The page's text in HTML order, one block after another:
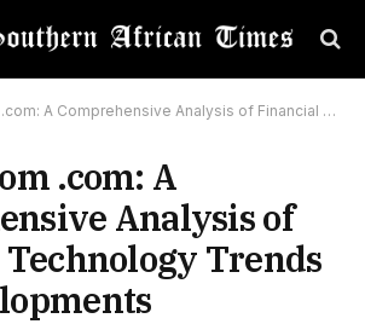
Analysis of Financial Technology Trends and Developments
.com: A
Analysis of
Trends